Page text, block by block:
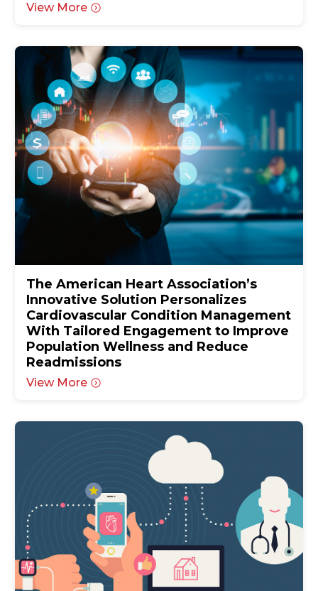
View More
The American Heart Association’s
Innovative Solution Personalizes
Cardiovascular Condition Management
With Tailored Engagement to Improve
Population Wellness and Reduce
Readmissions
View More